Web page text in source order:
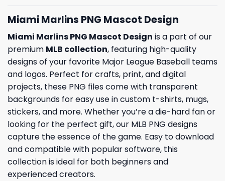
Miami Marlins PNG Mascot Design
Miami Marlins PNG Mascot Design is a part of our
premium MLB collection, featuring high-quality
designs of your favorite Major League Baseball teams
and logos. Perfect for crafts, print, and digital
projects, these PNG files come with transparent
backgrounds for easy use in custom t-shirts, mugs,
stickers, and more. Whether you’re a die-hard fan or
looking for the perfect gift, our MLB PNG designs
capture the essence of the game. Easy to download
and compatible with popular software, this
collection is ideal for both beginners and
experienced creators.